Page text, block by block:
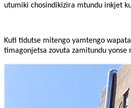
utumiki chosindikizira mtundu inkjet
Kuti tidutse mitengo yamtengo
timagonjetsa zovuta zamitundu yonse